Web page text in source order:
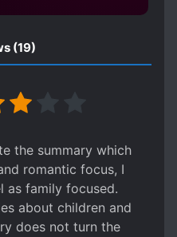
SHOWBIZ
COMPLEX
TRANSMIGRATION
(19)
the summary which
romantic focus, I
as family focused.
about children and
does not turn the